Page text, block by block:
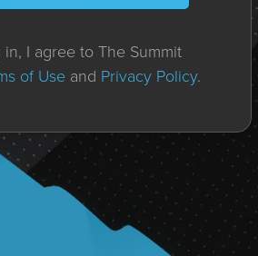
I agree to The Summit
of Use and Privacy Policy.